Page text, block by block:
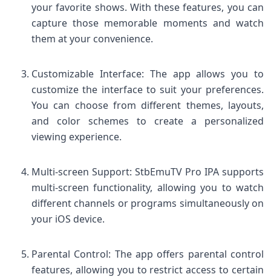
your favorite shows. With these features, you can
capture those memorable moments and watch
them at your convenience.
Customizable Interface: The app allows you to
customize the interface to suit your preferences.
You can choose from different themes, layouts,
and color schemes to create a personalized
viewing experience.
Multi-screen Support: StbEmuTV Pro IPA supports
multi-screen functionality, allowing you to watch
different channels or programs simultaneously on
your iOS device.
Parental Control: The app offers parental control
features, allowing you to restrict access to certain